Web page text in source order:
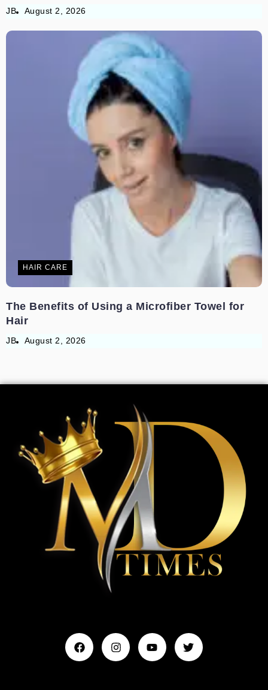
JB August 2, 2026
HAIR CARE
The Benefits of Using a Microfiber Towel for
Hair
JB August 2, 2026